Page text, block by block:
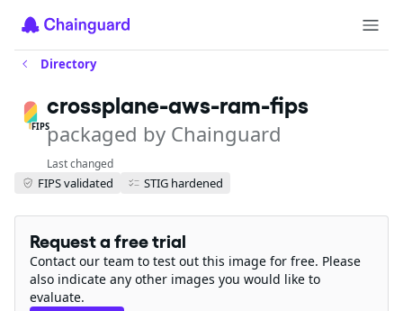
Directory
FIPS
crossplane-aws-ram-fips
packaged by Chainguard
Last changed
FIPS validated STIG hardened
Request a free trial
Contact our team to test out this image for free. Please
also indicate any other images you would like to
evaluate.